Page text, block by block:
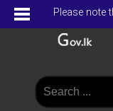
Please note